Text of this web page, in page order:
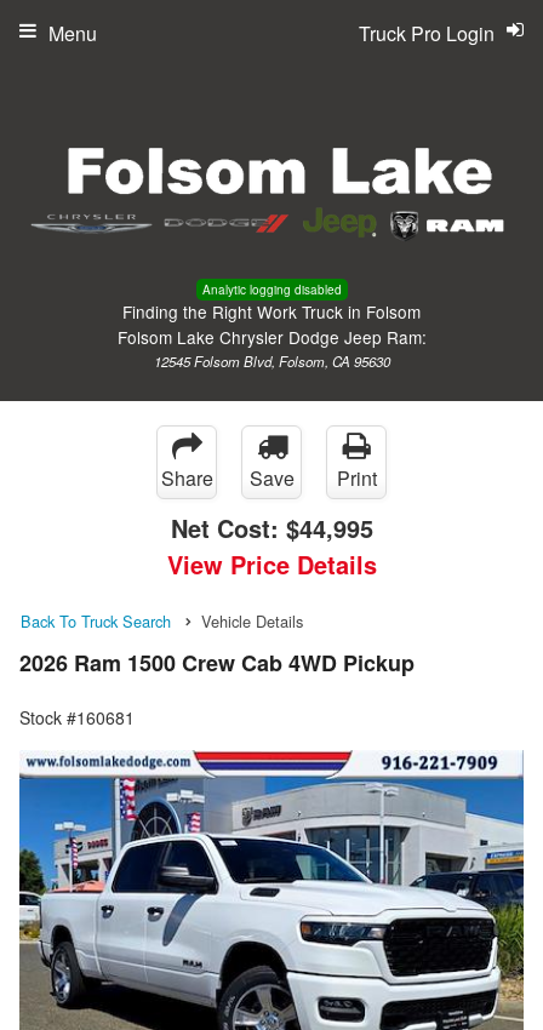
Analytic logging disabled
Finding the Right Work Truck in Folsom
Folsom Lake Chrysler Dodge Jeep Ram:
12545 Folsom Blvd, Folsom, CA 95630
Truck Pro Login
Menu
Share Save Print
Net Cost: $44,995
View Price Details
Back To Truck Search Vehicle Details
2026 Ram 1500 Crew Cab 4WD Pickup
Stock #160681